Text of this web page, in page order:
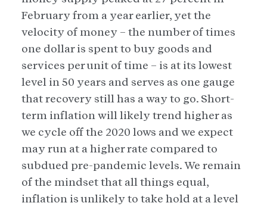
February from a year earlier, yet the
velocity of money – the number of times
one dollar is spent to buy goods and
services per unit of time – is at its lowest
level in 50 years and serves as one gauge
that recovery still has a way to go. Short-
term inflation will likely trend higher as
we cycle off the 2020 lows and we expect
may run at a higher rate compared to
subdued pre-pandemic levels. We remain
of the mindset that all things equal,
inflation is unlikely to take hold at a level